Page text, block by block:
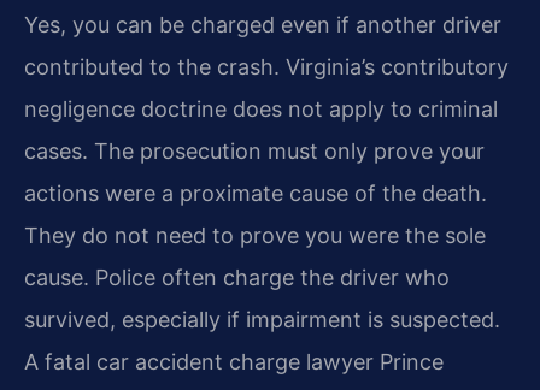
Yes, you can be charged even if another driver
contributed to the crash. Virginia’s contributory
negligence doctrine does not apply to criminal
cases. The prosecution must only prove your
actions were a proximate cause of the death.
They do not need to prove you were the sole
cause. Police often charge the driver who
survived, especially if impairment is suspected.
A fatal car accident charge lawyer Prince